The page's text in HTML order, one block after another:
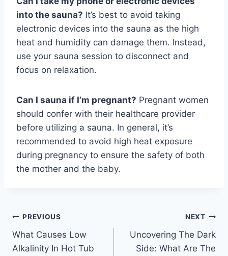
into the sauna? It’s best to avoid taking
electronic devices into the sauna as the high
heat and humidity can damage them. Instead,
use your sauna session to disconnect and
focus on relaxation.
Can I sauna if I’m pregnant? Pregnant women
should confer with their healthcare provider
before utilizing a sauna. In general, it’s
recommended to avoid high heat exposure
during pregnancy to ensure the safety of both
the mother and the baby.
Post
navigation
PREVIOUS
What Causes Low
Alkalinity In Hot Tub
NEXT
Uncovering The Dark
Side: What Are The